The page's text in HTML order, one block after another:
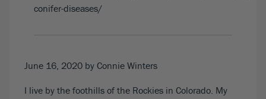
conifer-diseases/
June 16, 2020 by Connie Winters
I live by the foothills of the Rockies in Colorado. My